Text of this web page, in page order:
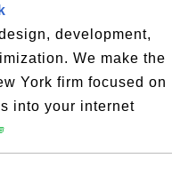
development,
We make the
York firm focused on
into your internet